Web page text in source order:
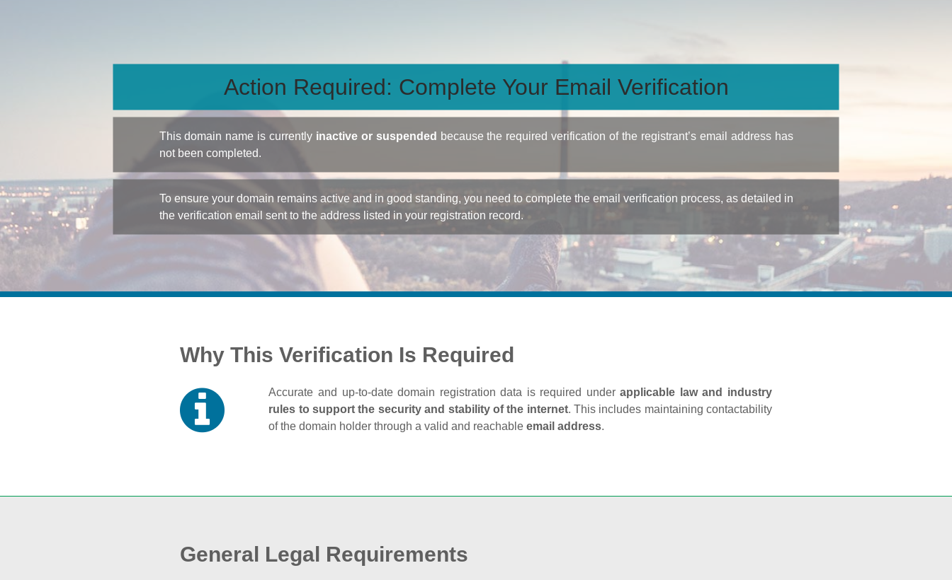
Action Required: Complete Your Email Verification
This domain name is currently inactive or suspended because the required verification of the registrant’s email address has
not been completed.
To ensure your domain remains active and in good standing, you need to complete the email verification process, as detailed in
the verification email sent to the address listed in your registration record.
Why This Verification Is Required
Accurate and up‑to‑date domain registration data is required underapplicable law and industry
rules to support the security and stability of the internet. This includes maintaining contactability
of the domain holder through a valid and reachableemail address.
General Legal Requirements